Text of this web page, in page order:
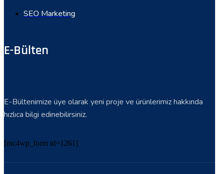
SEO Marketing
E-Bülten
E-Bültenimize üye olarak yeni proje ve ürünlerimiz hakkında
hızlıca bilgi edinebilirsiniz.
[mc4wp_form id=1261]